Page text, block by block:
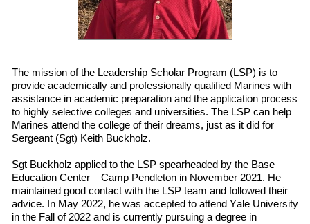
The mission of the Leadership Scholar Program (LSP) is to
provide academically and professionally qualified Marines with
assistance in academic preparation and the application process
to highly selective colleges and universities. The LSP can help
Marines attend the college of their dreams, just as it did for
Sergeant (Sgt) Keith Buckholz.
Sgt Buckholz applied to the LSP spearheaded by the Base
Education Center – Camp Pendleton in November 2021. He
maintained good contact with the LSP team and followed their
advice. In May 2022, he was accepted to attend Yale University
in the Fall of 2022 and is currently pursuing a degree in